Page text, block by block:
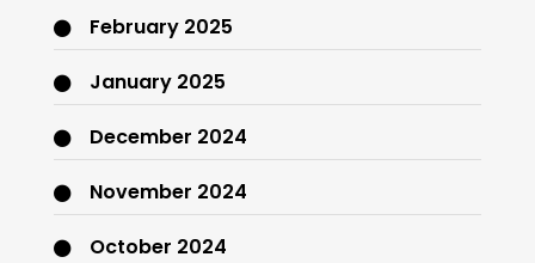
February 2025
January 2025
December 2024
November 2024
October 2024